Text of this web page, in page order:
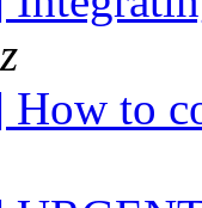
How to